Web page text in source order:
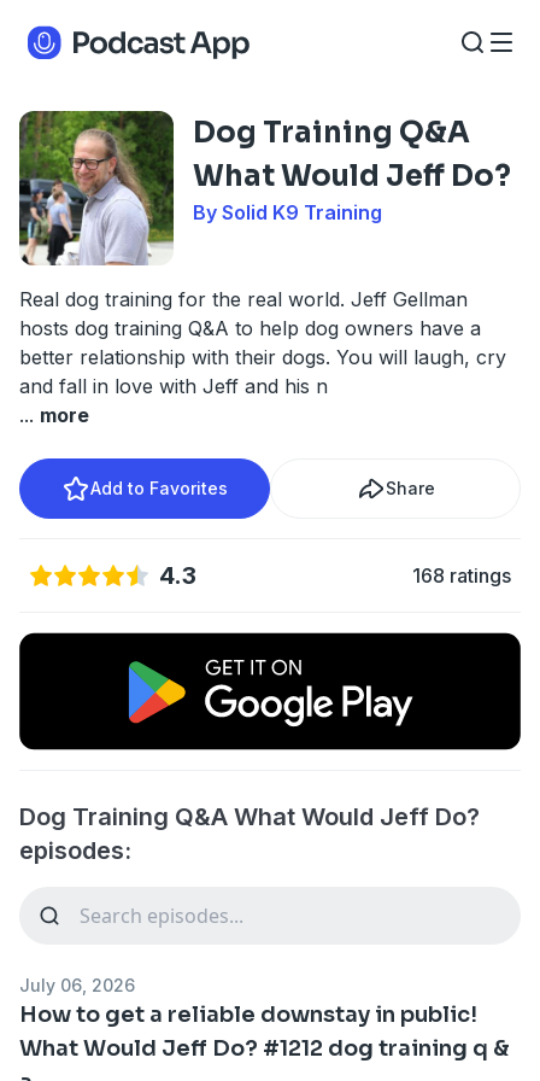
Dog Training Q&A
What Would Jeff Do?
By Solid K9 Training
Real dog training for the real world. Jeff Gellman
hosts dog training Q&A to help dog owners have a
better relationship with their dogs. You will laugh, cry
and fall in love with Jeff and his n
... more
Add to Favorites Share
4.3 168 ratings
Dog Training Q&A What Would Jeff Do?
episodes:
July 06, 2026
How to get a reliable downstay in public!
What Would Jeff Do? #1212 dog training q &